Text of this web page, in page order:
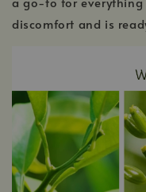
discomfort and is